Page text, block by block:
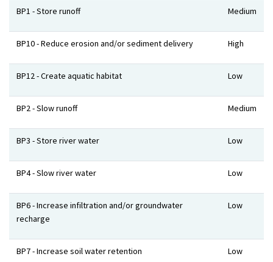
Benefits
Level
BP1 - Store runoff Medium
BP10 - Reduce erosion and/or sediment delivery High
BP12 - Create aquatic habitat Low
BP2 - Slow runoff Medium
BP3 - Store river water Low
BP4 - Slow river water Low
BP6 - Increase infiltration and/or groundwater
recharge
Low
BP7 - Increase soil water retention Low